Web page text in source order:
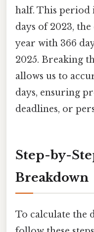
half. This period
days of 2023,
year with 366
2025. Breaking
allows us to
days, ensuring
deadlines, or
Step-by-
Breakdown
To calculate the